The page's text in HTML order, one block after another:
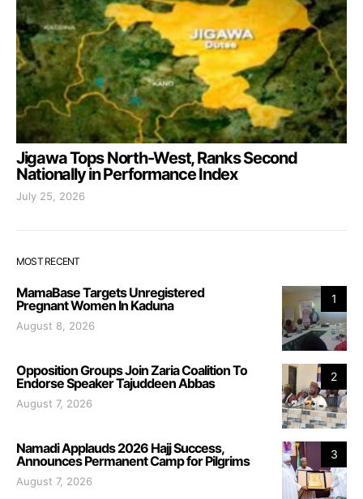
Jigawa Tops North-West, Ranks Second
Nationally in Performance Index
July 25, 2026
MOST RECENT
1
MamaBase Targets Unregistered
Pregnant Women In Kaduna
August 8, 2026
2
Opposition Groups Join Zaria Coalition To
Endorse Speaker Tajuddeen Abbas
August 7, 2026
3
Namadi Applauds 2026 Hajj Success,
Announces Permanent Camp for Pilgrims
August 7, 2026